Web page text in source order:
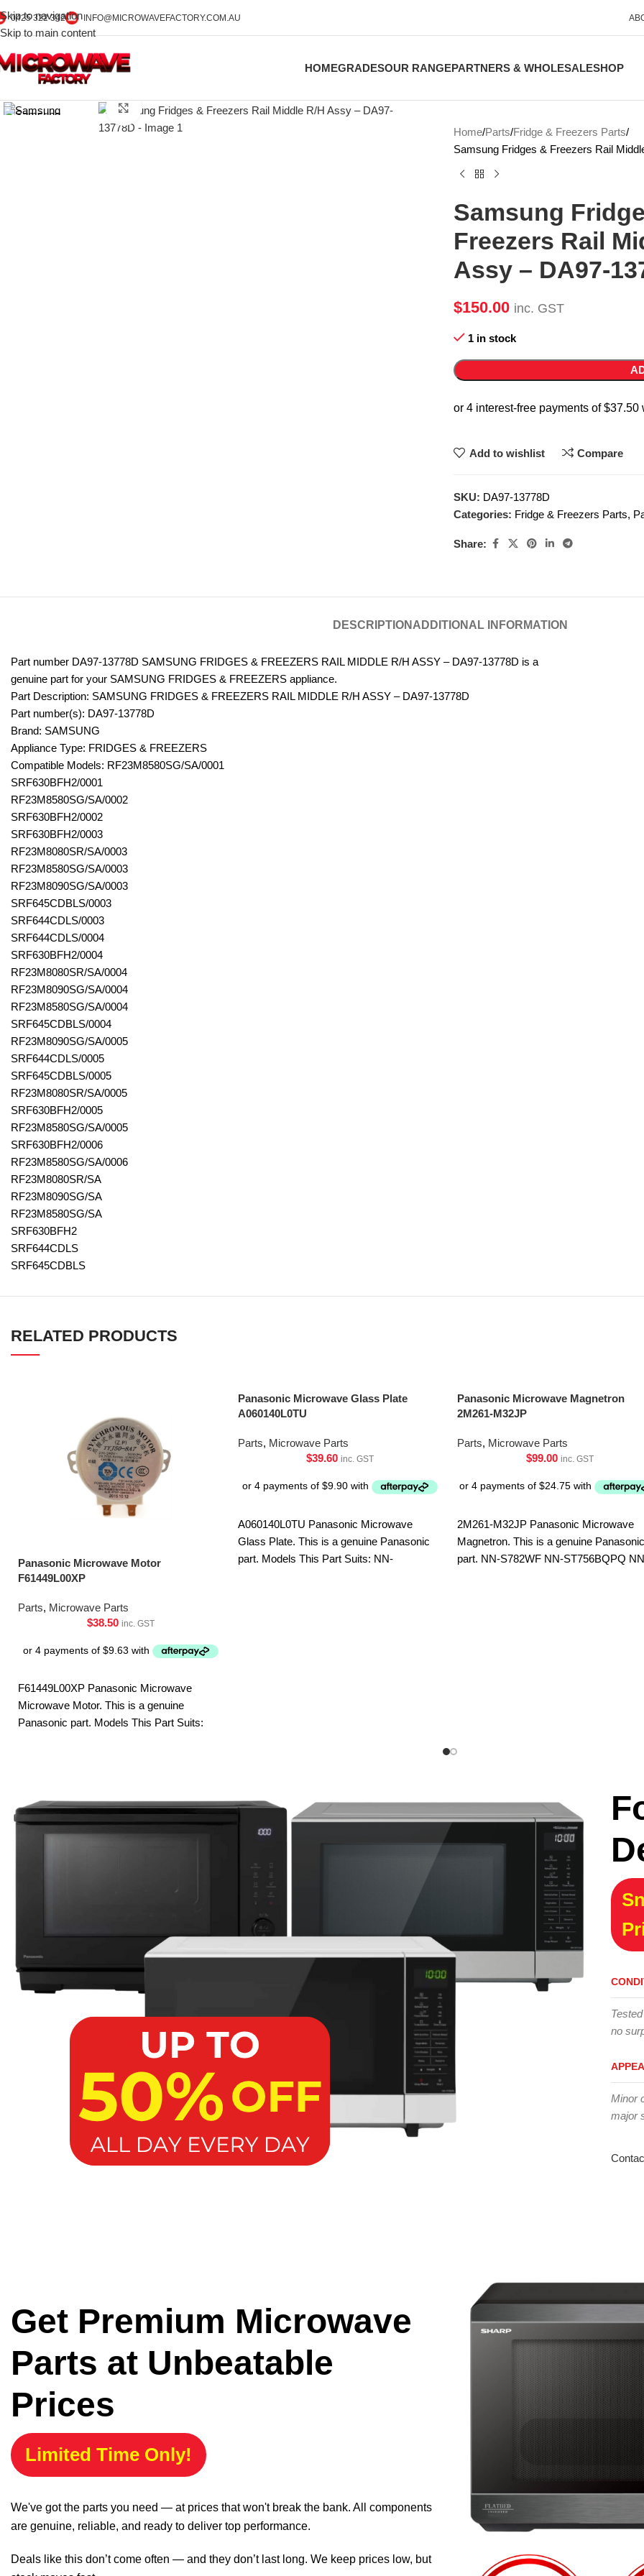
Skip to navigation
Skip to main content
0425 322 342 INFO@MICROWAVEFACTORY.COM.AU
HOMEGRADESOUR RANGEPARTNERS & WHOLESALESHOP
Click to enlarge
Home Parts Fridge & Freezers Parts
Samsung Fridges & Freezers Rail
Samsung
Freezers Rail
Assy – DA97-
$150.00 inc. GST
1 in stock
Add to wishlist Compare
SKU: DA97-13778D
Categories: Fridge & Freezers Parts,
Share:
DESCRIPTION ADDITIONAL INFORMATION
Part number DA97-13778D SAMSUNG FRIDGES & FREEZERS RAIL MIDDLE R/H ASSY – DA97-13778D is a
genuine part for your SAMSUNG FRIDGES & FREEZERS appliance.
Part Description: SAMSUNG FRIDGES & FREEZERS RAIL MIDDLE R/H ASSY – DA97-13778D
Part number(s): DA97-13778D
Brand: SAMSUNG
Appliance Type: FRIDGES & FREEZERS
Compatible Models: RF23M8580SG/SA/0001
SRF630BFH2/0001
RF23M8580SG/SA/0002
SRF630BFH2/0002
SRF630BFH2/0003
RF23M8080SR/SA/0003
RF23M8580SG/SA/0003
RF23M8090SG/SA/0003
SRF645CDBLS/0003
SRF644CDLS/0003
SRF644CDLS/0004
SRF630BFH2/0004
RF23M8080SR/SA/0004
RF23M8090SG/SA/0004
RF23M8580SG/SA/0004
SRF645CDBLS/0004
RF23M8090SG/SA/0005
SRF644CDLS/0005
SRF645CDBLS/0005
RF23M8080SR/SA/0005
SRF630BFH2/0005
RF23M8580SG/SA/0005
SRF630BFH2/0006
RF23M8580SG/SA/0006
RF23M8080SR/SA
RF23M8090SG/SA
RF23M8580SG/SA
SRF630BFH2
SRF644CDLS
SRF645CDBLS
RELATED PRODUCTS
Panasonic Microwave Motor
F61449L00XP
Parts, Microwave Parts
$38.50 inc. GST
F61449L00XP Panasonic Microwave
Microwave Motor. This is a genuine
Panasonic part. Models This Part Suits:
Panasonic Microwave Glass Plate
A060140L0TU
Parts, Microwave Parts
$39.60 inc. GST
A060140L0TU Panasonic Microwave
Glass Plate. This is a genuine Panasonic
part. Models This Part Suits: NN-
Panasonic Microwave Magnetron
2M261-M32JP
Parts, Microwave Parts
$99.00 inc. GST
2M261-M32JP Panasonic Microwave
Magnetron. This is a genuine Panasonic
part. NN-S782WF NN-ST756BQPQ
no
Minor
major
Get Premium Microwave
Parts at Unbeatable
Prices
Limited Time Only!
We've got the parts you need — at prices that won't break the bank. All components
are genuine, reliable, and ready to deliver top performance.
Deals like this don’t come often — and they don’t last long. We keep prices low, but